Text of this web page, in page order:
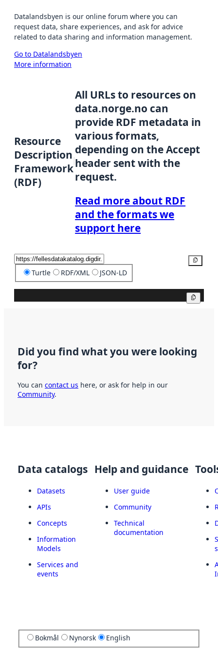
Datalandsbyen is our online forum where you can
request data, share experiences, and ask for advice
related to data sharing and information management.
Go to Datalandsbyen
More information
Resource
Description
Framework
(RDF)
All URLs to resources on
data.norge.no can
provide RDF metadata in
various formats,
depending on the Accept
header sent with the
request.
Read more about RDF
and the formats we
support here
Turtle RDF/XML JSON-LD
Did you find what you were looking
for?
You can contact us here, or ask for help in our
Community.
Data catalogs
Datasets
APIs
Concepts
Information
Models
Services and
events
Help and guidance
User guide
Community
Technical
documentation
Bokmål Nynorsk English